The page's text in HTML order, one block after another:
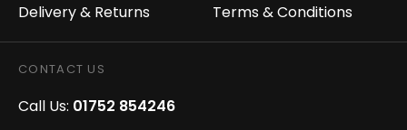
Delivery & Returns
Terms & Conditions
CONTACT US
Call Us: 01752 854246